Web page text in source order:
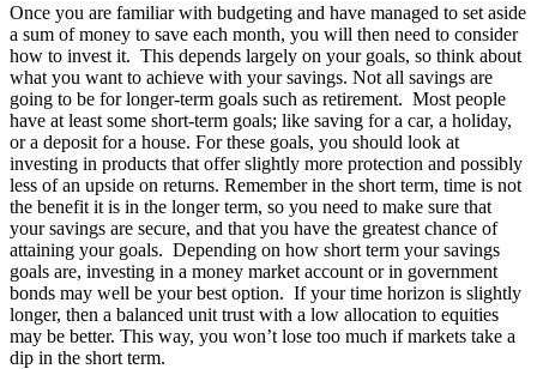
Once you are familiar with budgeting and have managed to set aside
a sum of money to save each month, you will then need to consider
how to invest it. This depends largely on your goals, so think about
what you want to achieve with your savings. Not all savings are
going to be for longer-term goals such as retirement. Most people
have at least some short-term goals; like saving for a car, a holiday,
or a deposit for a house. For these goals, you should look at
investing in products that offer slightly more protection and possibly
less of an upside on returns. Remember in the short term, time is not
the benefit it is in the longer term, so you need to make sure that
your savings are secure, and that you have the greatest chance of
attaining your goals. Depending on how short term your savings
goals are, investing in a money market account or in government
bonds may well be your best option. If your time horizon is slightly
longer, then a balanced unit trust with a low allocation to equities
may be better. This way, you won’t lose too much if markets take a
dip in the short term.